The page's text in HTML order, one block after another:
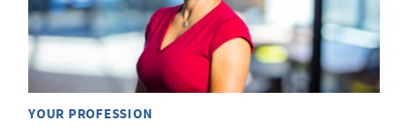
YOUR PROFESSION